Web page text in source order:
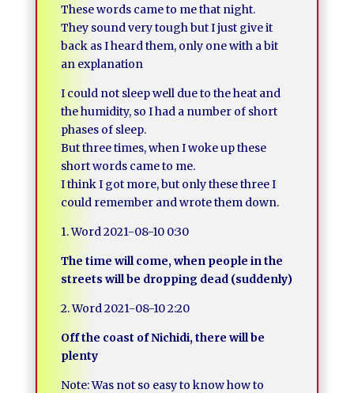
These words came to me that night.
They sound very tough but I just give it
back as I heard them, only one with a bit
an explanation
I could not sleep well due to the heat and
the humidity, so I had a number of short
phases of sleep.
But three times, when I woke up these
short words came to me.
I think I got more, but only these three I
could remember and wrote them down.
1. Word 2021-08-10 0:30
The time will come, when people in the
streets will be dropping dead (suddenly)
2. Word 2021-08-10 2:20
Off the coast of Nichidi, there will be
plenty
Note: Was not so easy to know how to